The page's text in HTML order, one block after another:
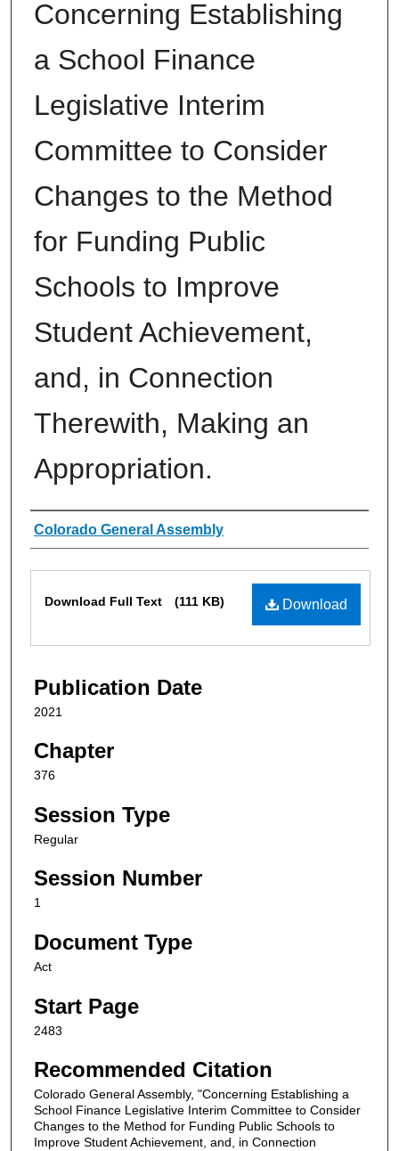
Concerning Establishing
a School Finance
Legislative Interim
Committee to Consider
Changes to the Method
for Funding Public
Schools to Improve
Student Achievement,
and, in Connection
Therewith, Making an
Appropriation.
Authors
Colorado General Assembly
Download
Download Full Text (111 KB)
Publication Date
2021
Chapter
376
Session Type
Regular
Session Number
1
Document Type
Act
Start Page
2483
Recommended Citation
Colorado General Assembly, "Concerning Establishing a
School Finance Legislative Interim Committee to Consider
Changes to the Method for Funding Public Schools to
Improve Student Achievement, and, in Connection